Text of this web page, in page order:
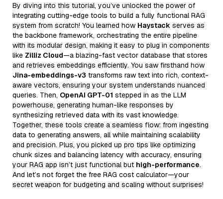
By diving into this tutorial, you’ve unlocked the power of
integrating cutting-edge tools to build a fully functional RAG
system from scratch! You learned how Haystack serves as
the backbone framework, orchestrating the entire pipeline
with its modular design, making it easy to plug in components
like Zilliz Cloud—a blazing-fast vector database that stores
and retrieves embeddings efficiently. You saw firsthand how
Jina-embeddings-v3 transforms raw text into rich, context-
aware vectors, ensuring your system understands nuanced
queries. Then, OpenAI GPT-01 stepped in as the LLM
powerhouse, generating human-like responses by
synthesizing retrieved data with its vast knowledge.
Together, these tools create a seamless flow: from ingesting
data to generating answers, all while maintaining scalability
and precision. Plus, you picked up pro tips like optimizing
chunk sizes and balancing latency with accuracy, ensuring
your RAG app isn’t just functional but high-performance.
And let’s not forget the free RAG cost calculator—your
secret weapon for budgeting and scaling without surprises!